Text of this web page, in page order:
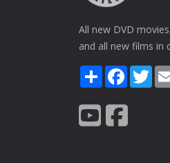
All new DVD
and all new films in
Share